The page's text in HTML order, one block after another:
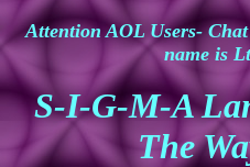
Attention AOL Users-
name is
S-I-G-M-A
The